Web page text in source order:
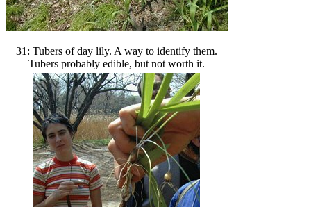
31: Tubers of day lily. A way to identify them.
Tubers probably edible, but not worth it.